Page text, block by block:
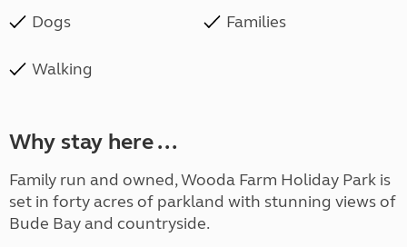
Dogs Families
Walking
Why stay here ...
Family run and owned, Wooda Farm Holiday Park is
set in forty acres of parkland with stunning views of
Bude Bay and countryside.